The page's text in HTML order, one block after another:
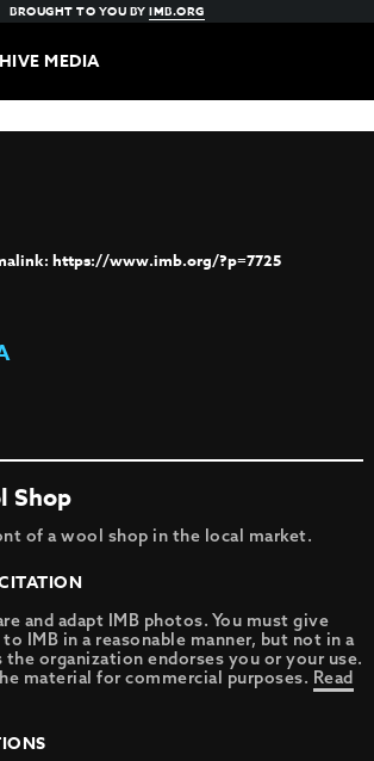
BROUGHT TO YOU BYIMB.ORG
MEDIA
https://www.imb.org/?p=7725
Shop
of a wool shop in the local market.
and adapt IMB photos. You must give
IMB in a reasonable manner, but not in a
organization endorses you or your use.
material for commercial purposes. Read